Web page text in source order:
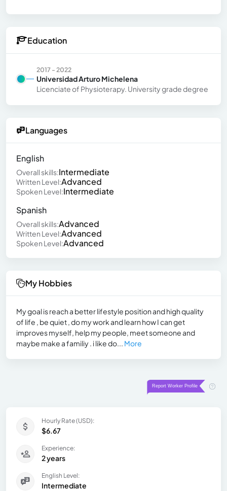
Education
2017 - 2022
Universidad Arturo Michelena
Licenciate of Physioterapy. University grade degree
Languages
English
Overall skills:Intermediate
Written Level:Advanced
Spoken Level:Intermediate
Spanish
Overall skills:Advanced
Written Level:Advanced
Spoken Level:Advanced
My Hobbies
My goal is reach a better lifestyle position and high quality
of life , be quiet , do my work and learn how I can get
improves myself, help my people, meet someone and
maybe make a familiy . i like do... More
Hourly Rate (USD):
$6.67
Experience:
2 years
English Level:
Intermediate